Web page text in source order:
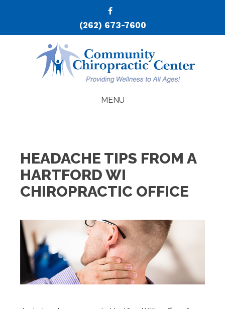
(262) 673-7600
MENU
HEADACHE TIPS FROM A
HARTFORD WI
CHIROPRACTIC OFFICE